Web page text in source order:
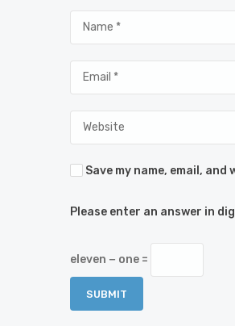
Save my name, email,
Please enter an answer in
eleven − one =